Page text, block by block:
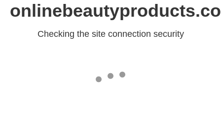
Checking the site connection security